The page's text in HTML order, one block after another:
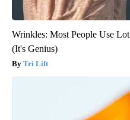
Wrinkles: Most People Use
(It's Genius)
Tri Lift